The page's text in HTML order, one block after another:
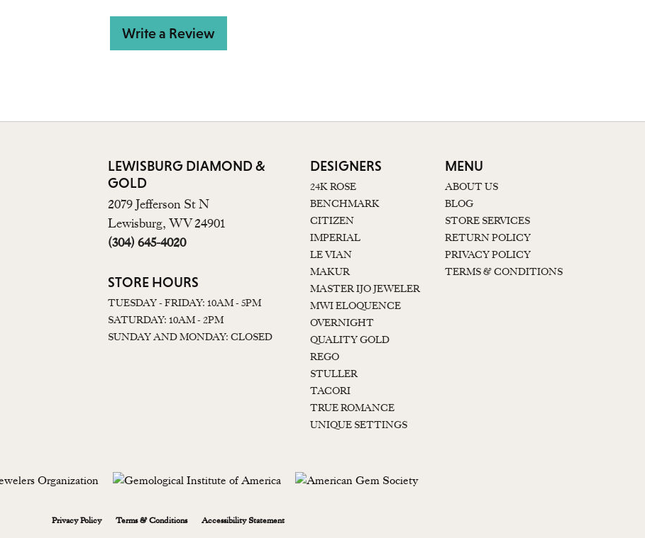
Write a Review
LEWISBURG DIAMOND &
GOLD
2079 Jefferson St N
Lewisburg, WV 24901
(304) 645-4020
STORE HOURS
TUESDAY - FRIDAY: 10AM - 5PM
SATURDAY: 10AM - 2PM
SUNDAY AND MONDAY: CLOSED
DESIGNERS
24K ROSE
BENCHMARK
CITIZEN
IMPERIAL
LE VIAN
MAKUR
MASTER IJO JEWELER
MWI ELOQUENCE
OVERNIGHT
QUALITY GOLD
REGO
STULLER
TACORI
TRUE ROMANCE
UNIQUE SETTINGS
MENU
ABOUT US
BLOG
STORE SERVICES
RETURN POLICY
PRIVACY POLICY
TERMS & CONDITIONS
Privacy Policy Terms & Conditions Accessibility Statement
popup